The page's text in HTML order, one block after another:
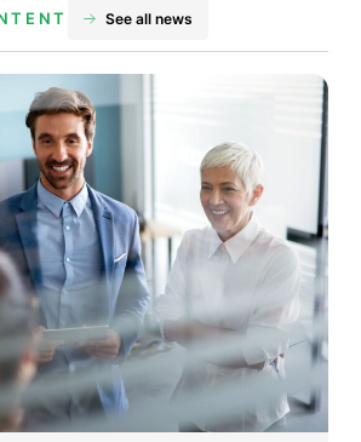
See all news